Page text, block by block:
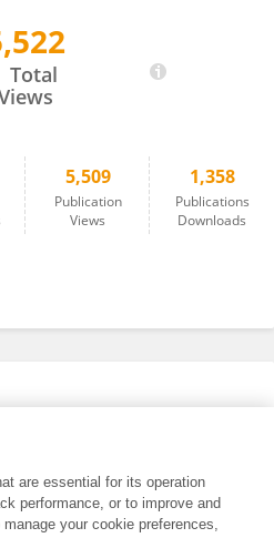
Total
5,509
Publication
Views
1,358
Publications
Downloads
are essential for its operation
performance, or to improve and
your cookie preferences,